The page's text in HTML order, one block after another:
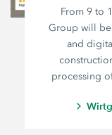
From 9 to
Group will
and
processing